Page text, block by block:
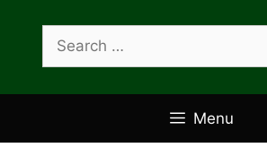
for:
Menu